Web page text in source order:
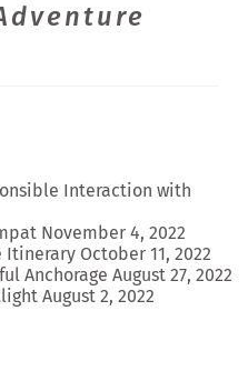
Interaction with
November 4, 2022
Itinerary October 11, 2022
Anchorage August 27, 2022
August 2, 2022